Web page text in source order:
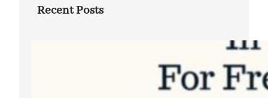
Recent Posts